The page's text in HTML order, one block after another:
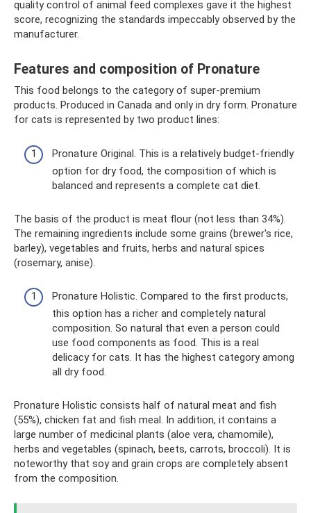
quality control of animal feed complexes gave it the highest
score, recognizing the standards impeccably observed by the
manufacturer.
Features and composition of Pronature
This food belongs to the category of super-premium
products. Produced in Canada and only in dry form. Pronature
for cats is represented by two product lines:
Pronature Original. This is a relatively budget-friendly
option for dry food, the composition of which is
balanced and represents a complete cat diet.
The basis of the product is meat flour (not less than 34%).
The remaining ingredients include some grains (brewer's rice,
barley), vegetables and fruits, herbs and natural spices
(rosemary, anise).
Pronature Holistic. Compared to the first products,
this option has a richer and completely natural
composition. So natural that even a person could
use food components as food. This is a real
delicacy for cats. It has the highest category among
all dry food.
Pronature Holistic consists half of natural meat and fish
(55%), chicken fat and fish meal. In addition, it contains a
large number of medicinal plants (aloe vera, chamomile),
herbs and vegetables (spinach, beets, carrots, broccoli). It is
noteworthy that soy and grain crops are completely absent
from the composition.